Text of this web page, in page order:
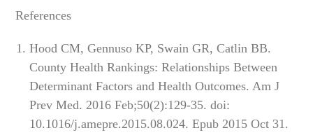
References
Hood CM, Gennuso KP, Swain GR, Catlin BB.
County Health Rankings: Relationships Between
Determinant Factors and Health Outcomes. Am J
Prev Med. 2016 Feb;50(2):129-35. doi:
10.1016/j.amepre.2015.08.024. Epub 2015 Oct 31.